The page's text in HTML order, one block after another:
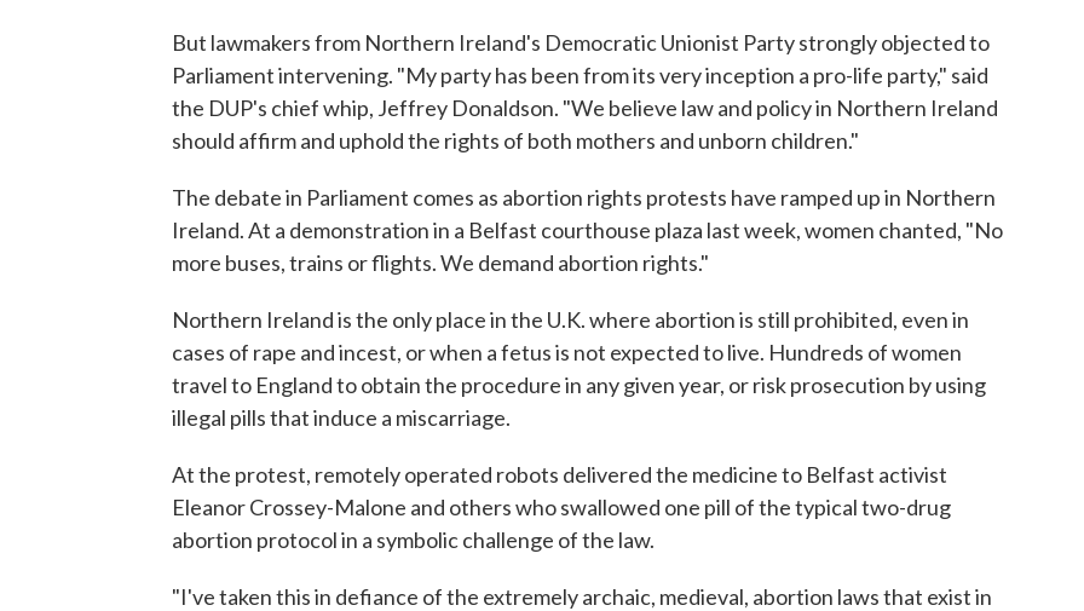
But lawmakers from Northern Ireland's Democratic Unionist Party strongly objected to
Parliament intervening. "My party has been from its very inception a pro-life party," said
the DUP's chief whip, Jeffrey Donaldson. "We believe law and policy in Northern Ireland
should affirm and uphold the rights of both mothers and unborn children."
The debate in Parliament comes as abortion rights protests have ramped up in Northern
Ireland. At a demonstration in a Belfast courthouse plaza last week, women chanted, "No
more buses, trains or flights. We demand abortion rights."
Northern Ireland is the only place in the U.K. where abortion is still prohibited, even in
cases of rape and incest, or when a fetus is not expected to live. Hundreds of women
travel to England to obtain the procedure in any given year, or risk prosecution by using
illegal pills that induce a miscarriage.
At the protest, remotely operated robots delivered the medicine to Belfast activist
Eleanor Crossey-Malone and others who swallowed one pill of the typical two-drug
abortion protocol in a symbolic challenge of the law.
"I've taken this in defiance of the extremely archaic, medieval, abortion laws that exist in